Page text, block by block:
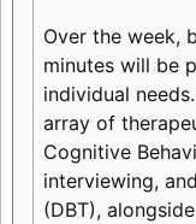
Over the week,
minutes will be
individual
array of
Cognitive
interviewing,
(DBT),